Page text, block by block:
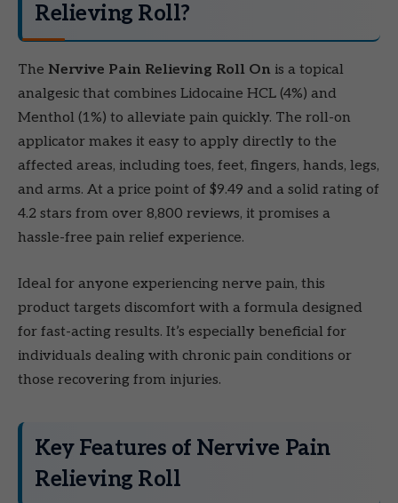
Relieving Roll?
The Nervive Pain Relieving Roll On is a topical
analgesic that combines Lidocaine HCL (4%) and
Menthol (1%) to alleviate pain quickly. The roll-on
applicator makes it easy to apply directly to the
affected areas, including toes, feet, fingers, hands, legs,
and arms. At a price point of $9.49 and a solid rating of
4.2 stars from over 8,800 reviews, it promises a
hassle-free pain relief experience.
Ideal for anyone experiencing nerve pain, this
product targets discomfort with a formula designed
for fast-acting results. It’s especially beneficial for
individuals dealing with chronic pain conditions or
those recovering from injuries.
Key Features of Nervive Pain
Relieving Roll